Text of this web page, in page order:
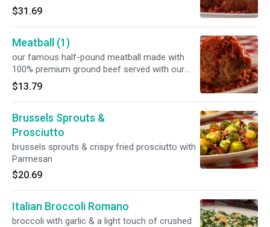
signature marinara sauce
$31.69
Meatball (1)
our famous half-pound meatball made with
100% premium ground beef served with our
signature marinara sauce
$13.79
Brussels Sprouts &
Prosciutto
brussels sprouts & crispy fried prosciutto with
Parmesan
$20.69
Italian Broccoli Romano
broccoli with garlic & a light touch of crushed